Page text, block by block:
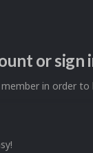
or sign
in order